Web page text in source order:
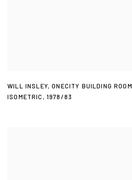
WILL INSLEY,ONECITY BUILDING ROOM
ISOMETRIC , 1978/83